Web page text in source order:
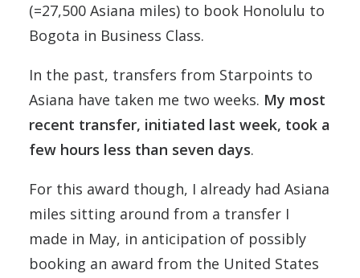
(=27,500 Asiana miles) to book Honolulu to
Bogota in Business Class.
In the past, transfers from Starpoints to
Asiana have taken me two weeks. My most
recent transfer, initiated last week, took a
few hours less than seven days.
For this award though, I already had Asiana
miles sitting around from a transfer I
made in May, in anticipation of possibly
booking an award from the United States